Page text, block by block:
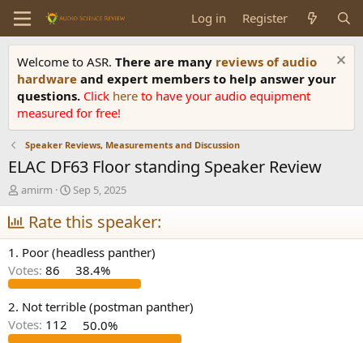
Log in Register
Welcome to ASR. There are many reviews of audio
hardware and expert members to help answer your
questions. Click here to have your audio equipment
measured for free!
Speaker Reviews, Measurements and Discussion
ELAC DF63 Floor standing Speaker Review
T
h
r
e
a
d
s
t
a
r
t
amirm
S
t
a
r
t
d
a
t
e
Sep 5, 2025
Rate this speaker:
1. Poor (headless panther)
Votes: 86 38.4%
2. Not terrible (postman panther)
Votes: 112 50.0%